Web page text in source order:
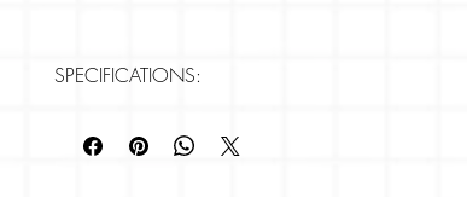
SPECIFICATIONS:
Paper: 280gsm, Rives Shetland, textured paperstock.